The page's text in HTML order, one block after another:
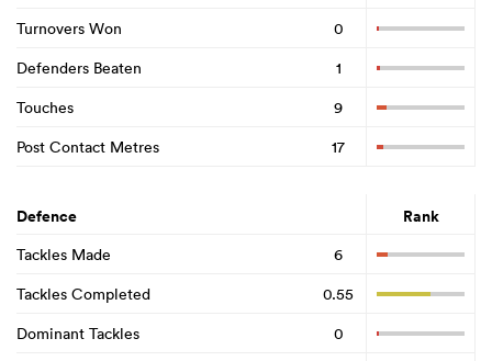
Turnovers Won
0
Defenders Beaten
1
Touches
9
Post Contact Metres
17
Defence Rank
Tackles Made
6
Tackles Completed
0.55
Dominant Tackles
0